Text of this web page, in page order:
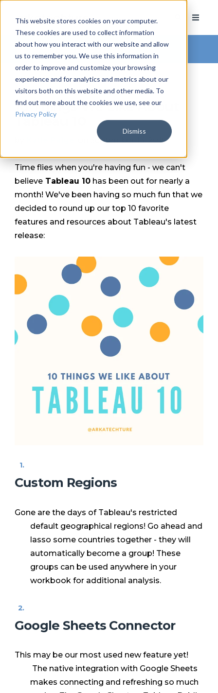
This website stores cookies on your computer.
These cookies are used to collect information
about how you interact with our website and allow
us to remember you. We use this information in
order to improve and customize your browsing
experience and for analytics and metrics about our
visitors both on this website and other media. To
find out more about the cookies we use, see our
Privacy Policy
Dismiss
Arkatechture Blog
10 Things We Like About
Tableau 10
, on September 13, 2016
Time flies when you're having fun - we can't
believe Tableau 10 has been out for nearly a
month! We've been having so much fun that we
decided to round up our top 10 favorite
features and resources about Tableau's latest
release:
Custom Regions
Gone are the days of Tableau's restricted
default geographical regions! Go ahead and
lasso some countries together - they will
automatically become a group! These
groups can be used anywhere in your
workbook for additional analysis.
Google Sheets Connector
This may be our most used new feature yet!
The native integration with Google Sheets
makes connecting and refreshing so much